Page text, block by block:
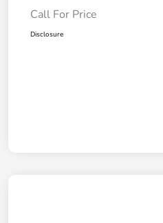
Call For Price
Disclosure